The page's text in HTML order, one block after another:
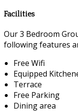
Facilities
Our 3 Bedroom
following features
Free Wifi
Equipped
Terrace
Free Parking
Dining area